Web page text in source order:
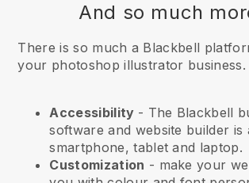
And so much
There is so much a Blackbell
your photoshop illustrator business.
Accessibility - The Blackbell
software and website builder is
smartphone, tablet and laptop.
Customization - make your